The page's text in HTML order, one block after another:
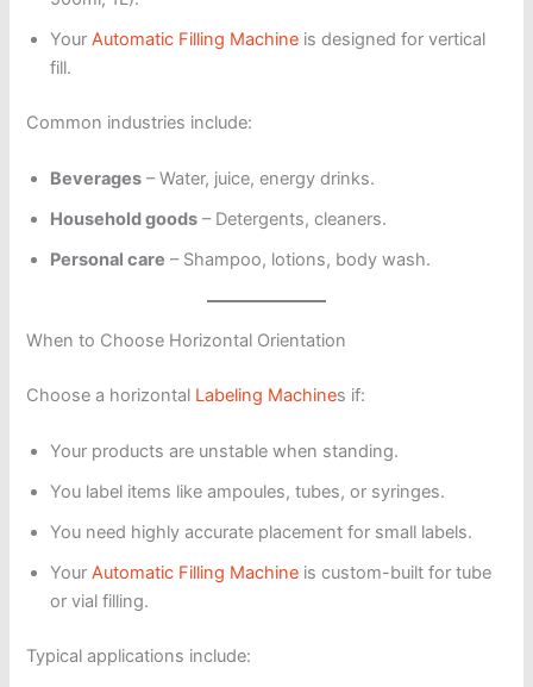
YourAutomatic Filling Machine is designed for vertical
fill.
Common industries include:
Beverages – Water, juice, energy drinks.
Household goods – Detergents, cleaners.
Personal care – Shampoo, lotions, body wash.
When to Choose Horizontal Orientation
Choose a horizontal Labeling Machines if:
Your products are unstable when standing.
You label items like ampoules, tubes, or syringes.
You need highly accurate placement for small labels.
YourAutomatic Filling Machine is custom-built for tube
or vial filling.
Typical applications include: